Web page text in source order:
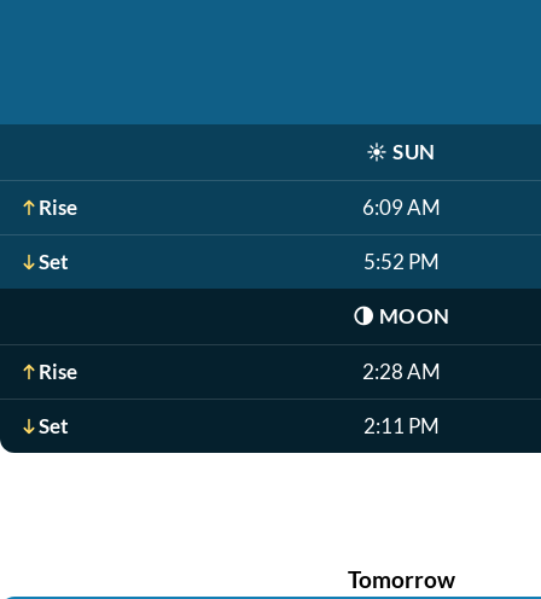
☀️ SUN
Rise 6:09 AM
Set 5:52 PM
🌗 MOON
Rise 2:28 AM
Set 2:11 PM
Tomorrow